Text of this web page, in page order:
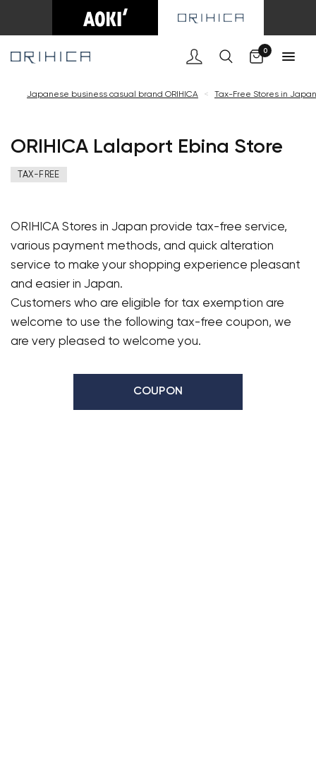
0
Japanese business casual brand ORIHICA < Tax-Free Stores in Japan
ORIHICA Lalaport Ebina Store
TAX-FREE
ORIHICA Stores in Japan provide tax-free service,
various payment methods, and quick alteration
service to make your shopping experience pleasant
and easier in Japan.
Customers who are eligible for tax exemption are
welcome to use the following tax-free coupon, we
are very pleased to welcome you.
COUPON